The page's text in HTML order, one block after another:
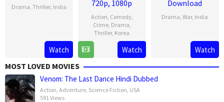
Drama Thriller, India
2023
Watch
720p, 1080p
Action Comedy,
Crime, Drama
Thriller, Korea
May
2023
Lee
Sang-
yong
Watch
Download
Drama ,War, India
Nov
2023
Menon
Watch
MOST LOVED MOVIES
Venom: The Last Dance Hindi Dubbed
Action Adventure Science Fiction USA
591 Views